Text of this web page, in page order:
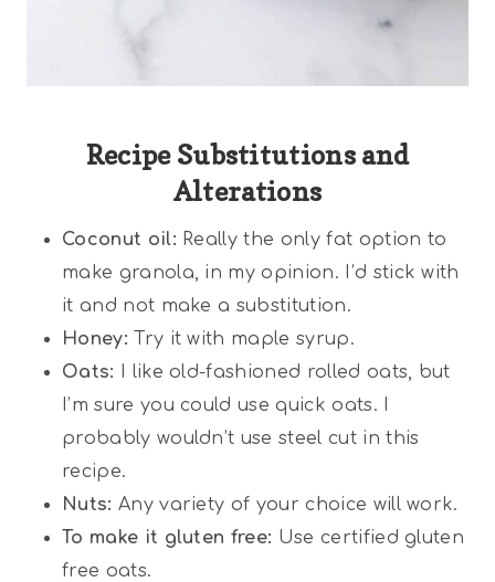
Recipe Substitutions and
Alterations
Coconut oil: Really the only fat option to
make granola, in my opinion. I’d stick with
it and not make a substitution.
Honey: Try it with maple syrup.
Oats: I like old-fashioned rolled oats, but
I’m sure you could use quick oats. I
probably wouldn’t use steel cut in this
recipe.
Nuts: Any variety of your choice will work.
To make it gluten free: Use certified gluten
free oats.